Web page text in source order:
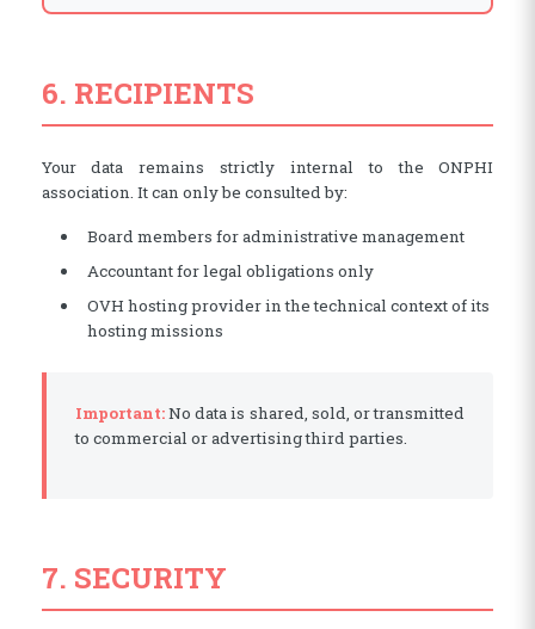
6. RECIPIENTS
Your data remains strictly internal to the ONPHI
association. It can only be consulted by:
Board members for administrative management
Accountant for legal obligations only
OVH hosting provider in the technical context of its
hosting missions
Important:No data is shared, sold, or transmitted
to commercial or advertising third parties.
7. SECURITY